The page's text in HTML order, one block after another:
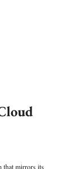
that mirrors its